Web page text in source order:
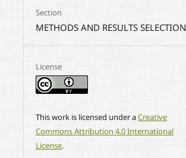
Section
METHODS AND RESULTS SELECTION
License
This work is licensed under aCreative
Commons Attribution 4.0 International
License.